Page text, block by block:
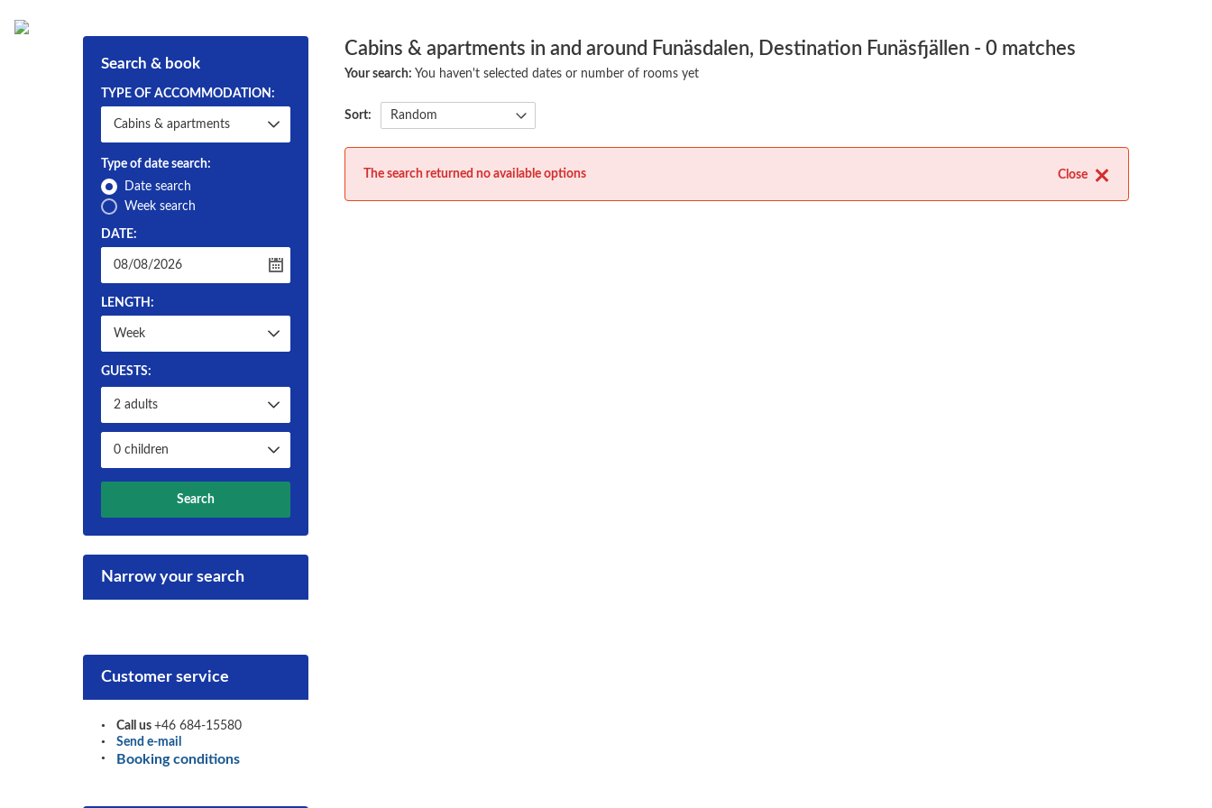
Cabins & apartments in and around Funäsdalen, Destination Funäsfjällen - 0 matches
Your search: You haven't selected dates or number of rooms yet
Sort:
Close
The search returned no available options
Search & book
TYPE OF ACCOMMODATION:
Type of date search:
Date search
Week search
DATE:
LENGTH:
GUESTS:
Search
Narrow your search
Customer service
Call us +46 684-15580
Send e-mail
Booking conditions